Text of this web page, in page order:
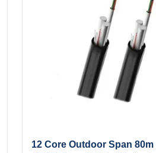
member into a compact and
core. After the cable core is filled
12 Core Outdoor Span 80m